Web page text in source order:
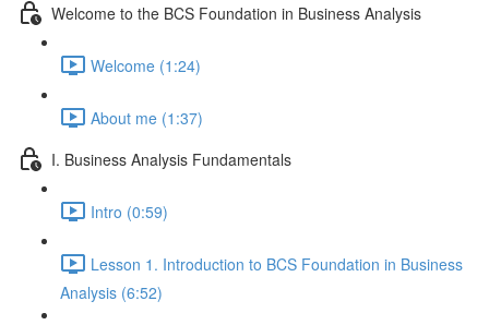
Welcome to the BCS Foundation in Business Analysis
Welcome (1:24)
About me (1:37)
I. Business Analysis Fundamentals
Intro (0:59)
Lesson 1. Introduction to BCS Foundation in Business
Analysis (6:52)